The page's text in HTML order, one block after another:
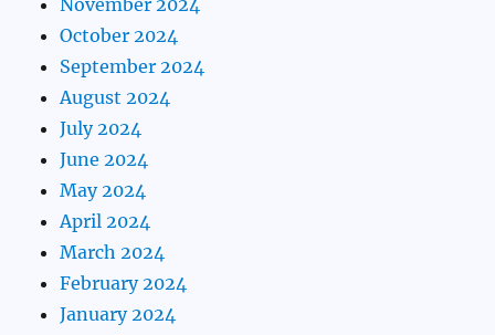
November 2024
October 2024
September 2024
August 2024
July 2024
June 2024
May 2024
April 2024
March 2024
February 2024
January 2024